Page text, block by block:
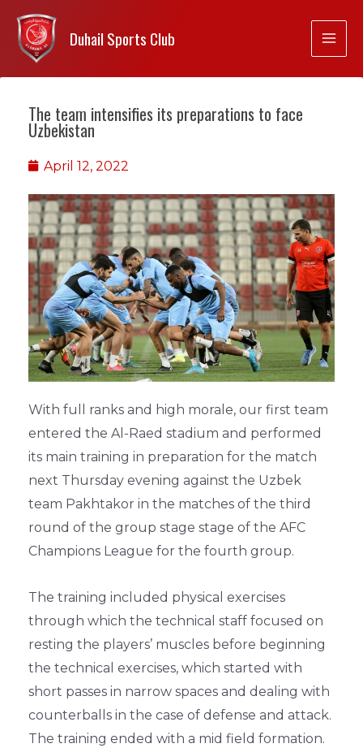
Duhail Sports Club
The team intensifies its preparations to face
Uzbekistan
April 12, 2022
With full ranks and high morale, our first team
entered the Al-Raed stadium and performed
its main training in preparation for the match
next Thursday evening against the Uzbek
team Pakhtakor in the matches of the third
round of the group stage stage of the AFC
Champions League for the fourth group.
The training included physical exercises
through which the technical staff focused on
resting the players’ muscles before beginning
the technical exercises, which started with
short passes in narrow spaces and dealing with
counterballs in the case of defense and attack.
The training ended with a mid field formation.